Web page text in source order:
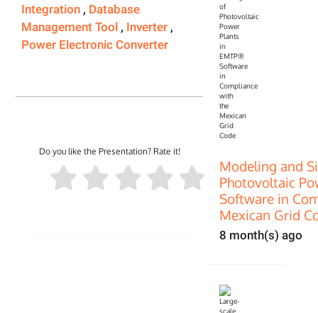
Integration , Database
Management Tool , Inverter ,
Power Electronic Converter
Do you like the Presentation? Rate it!
Modeling and
Photovoltaic
Software in
Mexican Grid
8 month(s) ago